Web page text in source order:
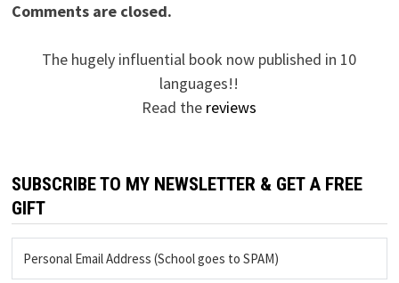
Comments are closed.
The hugely influential book now published in 10
languages!!
Read the reviews
SUBSCRIBE TO MY NEWSLETTER & GET A FREE
GIFT